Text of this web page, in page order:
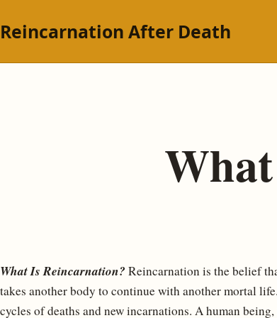
Reincarnation After Death
What Is Reincarnation? Reincarnation is the belief
takes another body to continue with another mortal
cycles of deaths and new incarnations. A human